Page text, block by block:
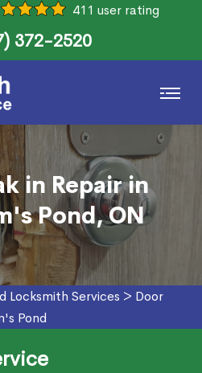
411 user rating
372-2520
in Repair in
Pond, ON
Locksmith Services > Door
Pond